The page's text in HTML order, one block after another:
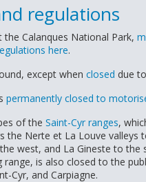
regulations
Calanques National Park,
here.
except when closed due to
permanently closed to
of the Saint-Cyr ranges,
the Nerte et La Louve valleys
west, and La Gineste to
is also closed to the
Cyr, and Carpiagne.